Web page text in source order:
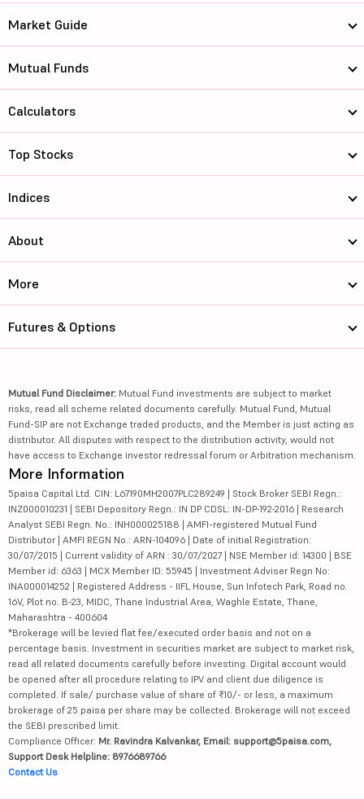
Market Guide
Mutual Funds
Calculators
Top Stocks
Indices
About
More
Futures & Options
Mutual Fund Disclaimer: Mutual Fund investments are subject to market
risks, read all scheme related documents carefully. Mutual Fund, Mutual
Fund-SIP are not Exchange traded products, and the Member is just acting as
distributor. All disputes with respect to the distribution activity, would not
have access to Exchange investor redressal forum or Arbitration mechanism.
More Information
5paisa Capital Ltd. CIN: L67190MH2007PLC289249 | Stock Broker SEBI Regn.:
INZ000010231 | SEBI Depository Regn.: IN DP CDSL: IN-DP-192-2016 | Research
Analyst SEBI Regn. No.: INH000025188 | AMFI-registered Mutual Fund
Distributor | AMFI REGN No.: ARN-104096 | Date of initial Registration:
30/07/2015 | Current validity of ARN : 30/07/2027 | NSE Member id: 14300 | BSE
Member id: 6363 | MCX Member ID: 55945 | Investment Adviser Regn No:
INA000014252 | Registered Address - IIFL House, Sun Infotech Park, Road no.
16V, Plot no. B-23, MIDC, Thane Industrial Area, Waghle Estate, Thane,
Maharashtra - 400604
*Brokerage will be levied flat fee/executed order basis and not on a
percentage basis. Investment in securities market are subject to market risk,
read all related documents carefully before investing. Digital account would
be opened after all procedure relating to IPV and client due diligence is
completed. If sale/ purchase value of share of ₹10/- or less, a maximum
brokerage of 25 paisa per share may be collected. Brokerage will not exceed
the SEBI prescribed limit.
Compliance Officer: Mr. Ravindra Kalvankar, Email: support@5paisa.com,
Support Desk Helpline: 8976689766
Contact Us